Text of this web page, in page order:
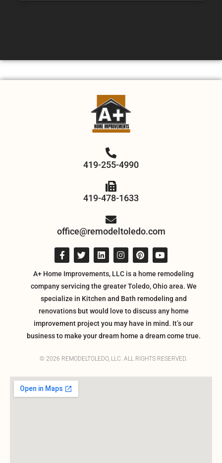
419-255-4990
419-478-1633
office@remodeltoledo.com
A+ Home Improvements, LLC is a home remodeling
company servicing the greater Toledo, Ohio area. We
specialize in Kitchen and Bath remodeling and
renovations but would love to discuss any home
improvement project you may have in mind. It’s our
business to make your dream home a dream come true.
© 2026 REMODELTOLEDO, LLC. ALL RIGHTS RESERVED.